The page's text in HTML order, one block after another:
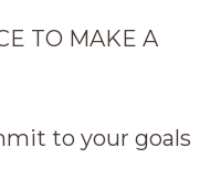
TO MAKE A
to your goals